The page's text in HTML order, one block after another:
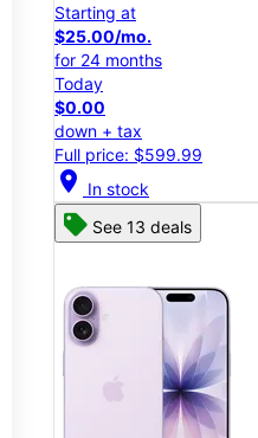
Starting at
$25.00/mo.
for 24 months
Today
$0.00
down + tax
Full price: $599.99
location_on In stock
See 13 deals